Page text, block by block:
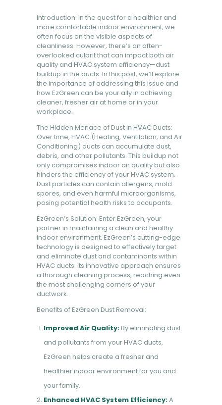
BOOK NOW
Introduction: In the quest for a healthier and
more comfortable indoor environment, we
often focus on the visible aspects of
cleanliness. However, there’s an often-
overlooked culprit that can impact both air
quality and HVAC system efficiency—dust
buildup in the ducts. In this post, we’ll explore
the importance of addressing this issue and
how EzGreen can be your ally in achieving
cleaner, fresher air at home or in your
workplace.
The Hidden Menace of Dust in HVAC Ducts:
Over time, HVAC (Heating, Ventilation, and Air
Conditioning) ducts can accumulate dust,
debris, and other pollutants. This buildup not
only compromises indoor air quality but also
hinders the efficiency of your HVAC system.
Dust particles can contain allergens, mold
spores, and even harmful microorganisms,
posing potential health risks to occupants.
EzGreen’s Solution: Enter EzGreen, your
partner in maintaining a clean and healthy
indoor environment. EzGreen’s cutting-edge
technology is designed to effectively target
and eliminate dust and contaminants within
HVAC ducts. Its innovative approach ensures
a thorough cleaning process, reaching even
the most challenging corners of your
ductwork.
Benefits of EzGreen Dust Removal:
Improved Air Quality:By eliminating dust
and pollutants from your HVAC ducts,
EzGreen helps create a fresher and
healthier indoor environment for you and
your family.
Enhanced HVAC System Efficiency:A